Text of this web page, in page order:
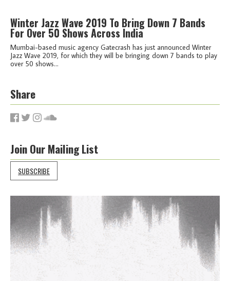
Winter Jazz Wave 2019 To Bring Down 7 Bands
For Over 50 Shows Across India
Mumbai-based music agency Gatecrash has just announced Winter
Jazz Wave 2019, for which they will be bringing down 7 bands to play
over 50 shows...
Share
Join Our Mailing List
SUBSCRIBE